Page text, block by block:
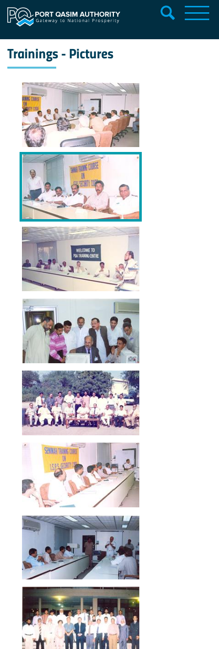
Trainings - Pictures